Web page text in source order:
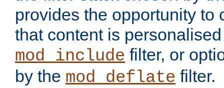
provides the opportunity to
that content is
mod_include filter, or
by the mod_deflate filter.